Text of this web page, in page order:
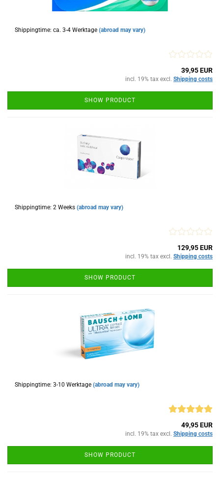
Shippingtime: ca. 3-4 Werktage (abroad may vary)
39,95 EUR
incl. 19% tax excl. Shipping costs
SHOW PRODUCT
Shippingtime: 2 Weeks (abroad may vary)
129,95 EUR
incl. 19% tax excl. Shipping costs
SHOW PRODUCT
Shippingtime: 3-10 Werktage (abroad may vary)
49,95 EUR
incl. 19% tax excl. Shipping costs
SHOW PRODUCT